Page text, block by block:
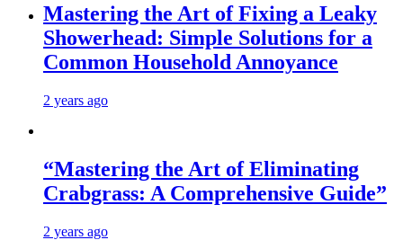
Mastering the Art of Fixing a Leaky
Showerhead: Simple Solutions for a
Common Household Annoyance
2 years ago
“Mastering the Art of Eliminating
Crabgrass: A Comprehensive Guide”
2 years ago